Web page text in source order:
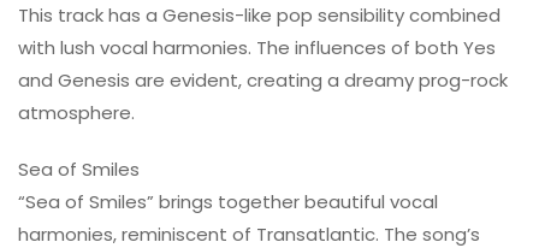
This track has a Genesis-like pop sensibility combined
with lush vocal harmonies. The influences of both Yes
and Genesis are evident, creating a dreamy prog-rock
atmosphere.
Sea of Smiles
“Sea of Smiles” brings together beautiful vocal
harmonies, reminiscent of Transatlantic. The song’s